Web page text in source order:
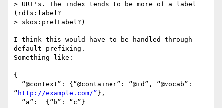
> URI's. The index tends to be more of a label
(rdfs:label?
> skos:prefLabel?)
I think this would have to be handled through
default-prefixing.
Something like:
{
“ http://example.com/” },